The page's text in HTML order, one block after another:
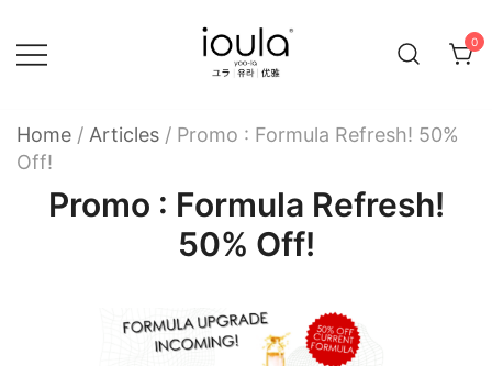
content
0
Home / Articles / Promo : Formula Refresh! 50%
Off!
Promo : Formula Refresh!
50% Off!